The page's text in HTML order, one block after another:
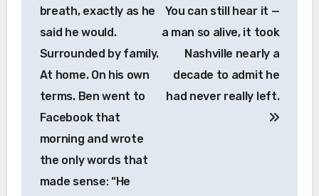
breath, exactly as he
said he would.
Surrounded by family.
At home. On his own
terms. Ben went to
Facebook that
morning and wrote
the only words that
made sense: “He
You can still hear it —
a man so alive, it took
Nashville nearly a
decade to admit he
had never really left.